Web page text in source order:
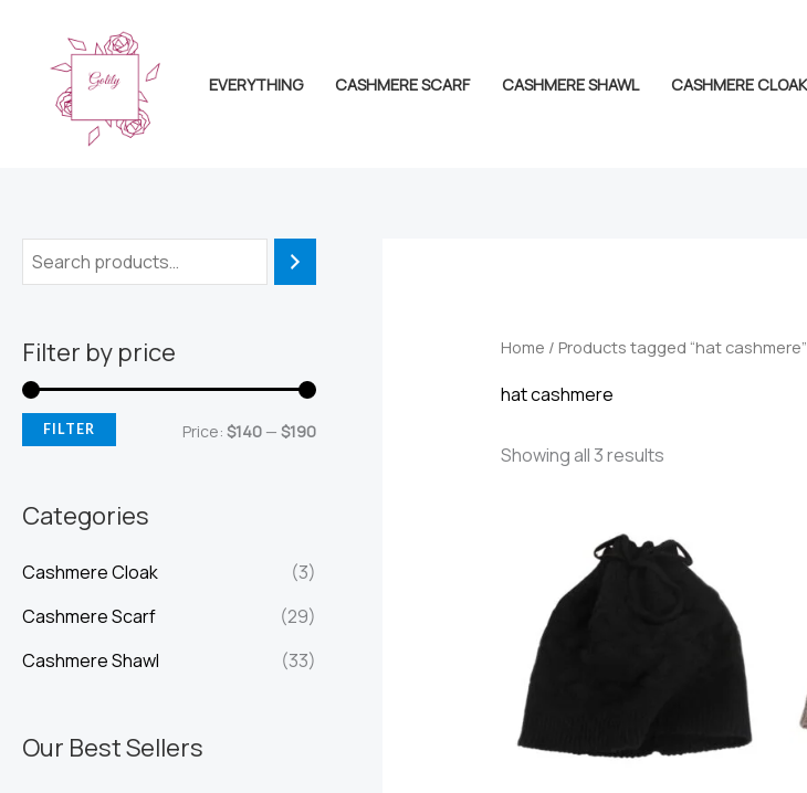
content
EVERYTHING CASHMERE SCARF CASHMERE SHAWL CASHMERE CLOAK
Filter by price
MM
FILTER Price: $140 — $190
Categories
Cashmere Cloak
(3)
Cashmere Scarf
(29)
Cashmere Shawl
(33)
Our Best Sellers
Home / Products tagged “hat cashmere”
hat cashmere
Showing all 3 results